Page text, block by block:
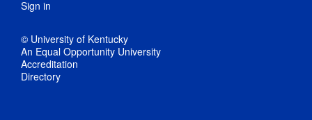
Sign in
© University of Kentucky
An Equal Opportunity University
Accreditation
Directory